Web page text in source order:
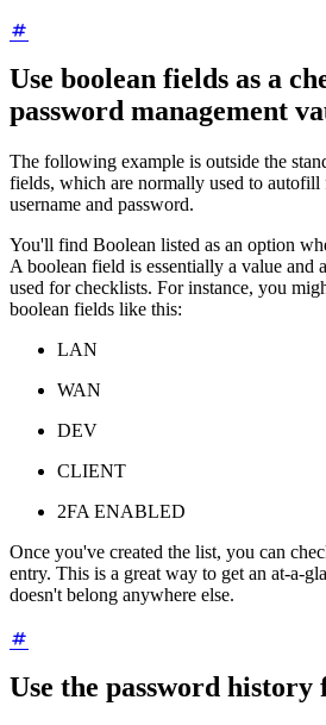
Use boolean fields as a
password management
The following example is outside the
fields, which are normally used to autofill
username and password.
You'll find Boolean listed as an option
A boolean field is essentially a value and
used for checklists. For instance, you
boolean fields like this:
LAN
WAN
DEV
CLIENT
2FA ENABLED
Once you've created the list, you can
entry. This is a great way to get an at-a-
doesn't belong anywhere else.
Use the password history